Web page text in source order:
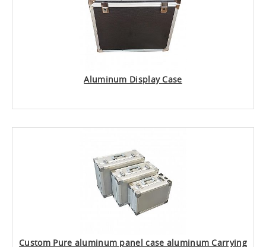
Aluminum Display Case
Custom Pure aluminum panel case aluminum Carrying